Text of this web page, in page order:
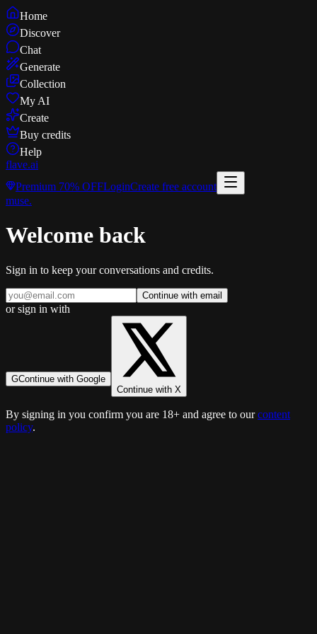
Home
Discover
Chat
Generate
Collection
My AI
Create
Buy credits
Help
flave.ai
Premium 70% OFFLoginCreate free account
muse.
Welcome back
Sign in to keep your conversations and credits.
Continue with email
or sign in with
GContinue with Google
Continue with X
By signing in you confirm you are 18+ and agree to our content
policy.